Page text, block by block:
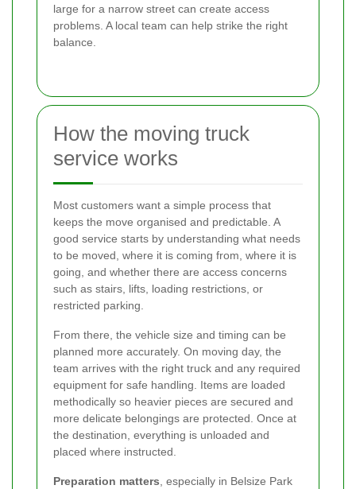
large for a narrow street can create access
problems. A local team can help strike the right
balance.
How the moving truck
service works
Most customers want a simple process that
keeps the move organised and predictable. A
good service starts by understanding what needs
to be moved, where it is coming from, where it is
going, and whether there are access concerns
such as stairs, lifts, loading restrictions, or
restricted parking.
From there, the vehicle size and timing can be
planned more accurately. On moving day, the
team arrives with the right truck and any required
equipment for safe handling. Items are loaded
methodically so heavier pieces are secured and
more delicate belongings are protected. Once at
the destination, everything is unloaded and
placed where instructed.
Preparation matters, especially in Belsize Park